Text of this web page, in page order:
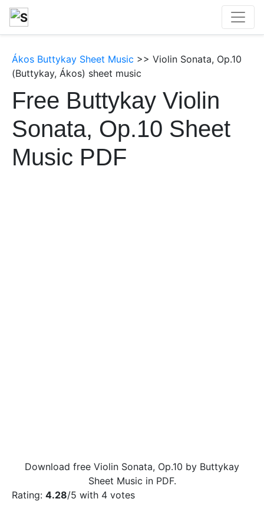
Ákos Buttykay Sheet Music >> Violin Sonata, Op.10
(Buttykay, Ákos) sheet music
Free Buttykay Violin
Sonata, Op.10 Sheet
Music PDF
Download free Violin Sonata, Op.10 by Buttykay
Sheet Music in PDF.
Rating: 4.28/5 with 4 votes